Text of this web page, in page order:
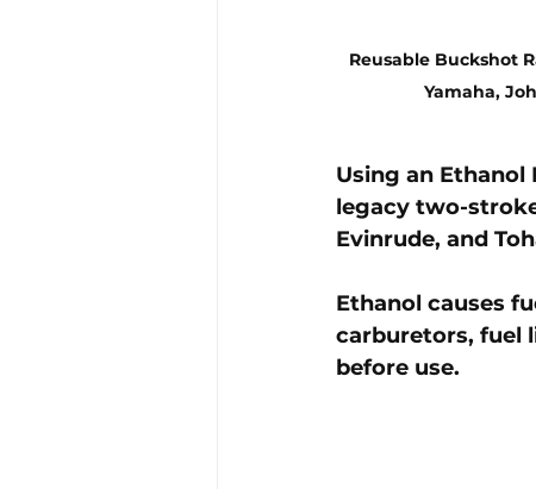
Reusable Buckshot
Yamaha,
Using an Ethanol
legacy two-
Evinrude, and
Ethanol causes
carburetors, fuel
before use.